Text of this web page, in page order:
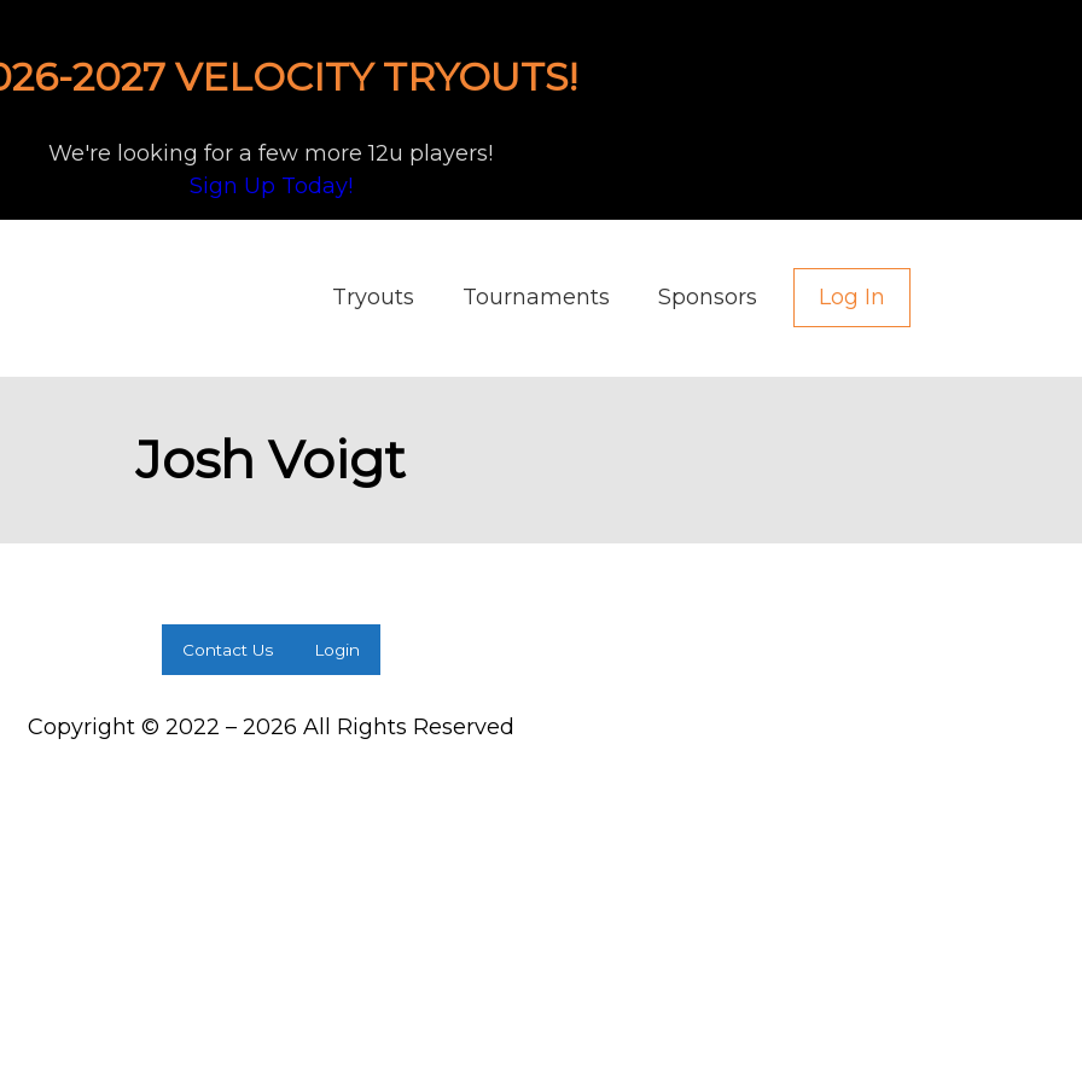
2027 VELOCITY TRYOUTS!
We're looking for a few more 12u players!
Sign Up Today!
Tryouts Tournaments Sponsors Log In
Josh Voigt
Contact Us Login
Copyright © 2022 – 2026 All Rights Reserved